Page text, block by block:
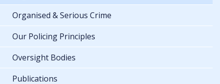
Organised & Serious Crime
Our Policing Principles
Oversight Bodies
Publications